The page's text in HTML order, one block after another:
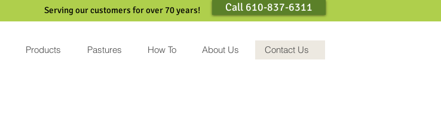
Serving our customers for over 70 years! Call 610-837-6311
Products Pastures How To About Us Contact Us